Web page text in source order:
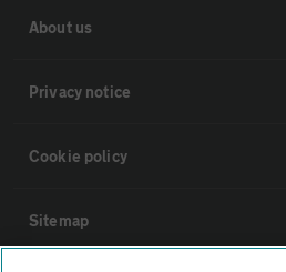
About us
Privacy notice
Cookie policy
Sitemap